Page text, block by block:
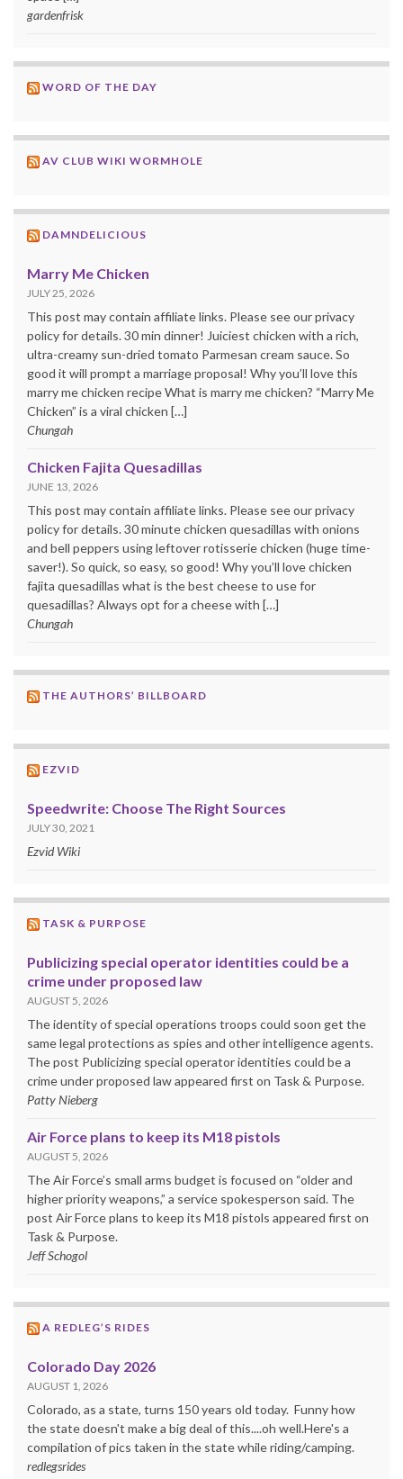
gardenfrisk
WORD OF THE DAY
AV CLUB WIKI WORMHOLE
DAMNDELICIOUS
Marry Me Chicken
JULY 25, 2026
This post may contain affiliate links. Please see our privacy
policy for details. 30 min dinner! Juiciest chicken with a rich,
ultra-creamy sun-dried tomato Parmesan cream sauce. So
good it will prompt a marriage proposal! Why you’ll love this
marry me chicken recipe What is marry me chicken? “Marry Me
Chicken” is a viral chicken […]
Chungah
Chicken Fajita Quesadillas
JUNE 13, 2026
This post may contain affiliate links. Please see our privacy
policy for details. 30 minute chicken quesadillas with onions
and bell peppers using leftover rotisserie chicken (huge time-
saver!). So quick, so easy, so good! Why you’ll love chicken
fajita quesadillas what is the best cheese to use for
quesadillas? Always opt for a cheese with […]
Chungah
THE AUTHORS’ BILLBOARD
EZVID
Speedwrite: Choose The Right Sources
JULY 30, 2021
Ezvid Wiki
TASK & PURPOSE
Publicizing special operator identities could be a
crime under proposed law
AUGUST 5, 2026
The identity of special operations troops could soon get the
same legal protections as spies and other intelligence agents.
The post Publicizing special operator identities could be a
crime under proposed law appeared first on Task & Purpose.
Patty Nieberg
Air Force plans to keep its M18 pistols
AUGUST 5, 2026
The Air Force’s small arms budget is focused on “older and
higher priority weapons,” a service spokesperson said. The
post Air Force plans to keep its M18 pistols appeared first on
Task & Purpose.
Jeff Schogol
A REDLEG’S RIDES
Colorado Day 2026
AUGUST 1, 2026
Colorado, as a state, turns 150 years old today. Funny how
the state doesn't make a big deal of this....oh well.Here's a
compilation of pics taken in the state while riding/camping.
redlegsrides